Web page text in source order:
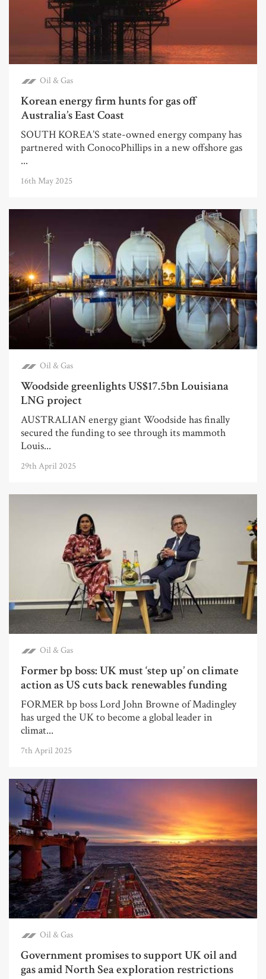
Oil & Gas
Korean energy firm hunts for gas off
Australia’s East Coast
SOUTH KOREA’S state-owned energy company has
partnered with ConocoPhillips in a new offshore gas
...
16th May 2025
Oil & Gas
Woodside greenlights US$17.5bn Louisiana
LNG project
AUSTRALIAN energy giant Woodside has finally
secured the funding to see through its mammoth
Louis...
29th April 2025
Oil & Gas
Former bp boss: UK must ‘step up’ on climate
action as US cuts back renewables funding
FORMER bp boss Lord John Browne of Madingley
has urged the UK to become a global leader in
climat...
7th April 2025
Oil & Gas
Government promises to support UK oil and
gas amid North Sea exploration restrictions